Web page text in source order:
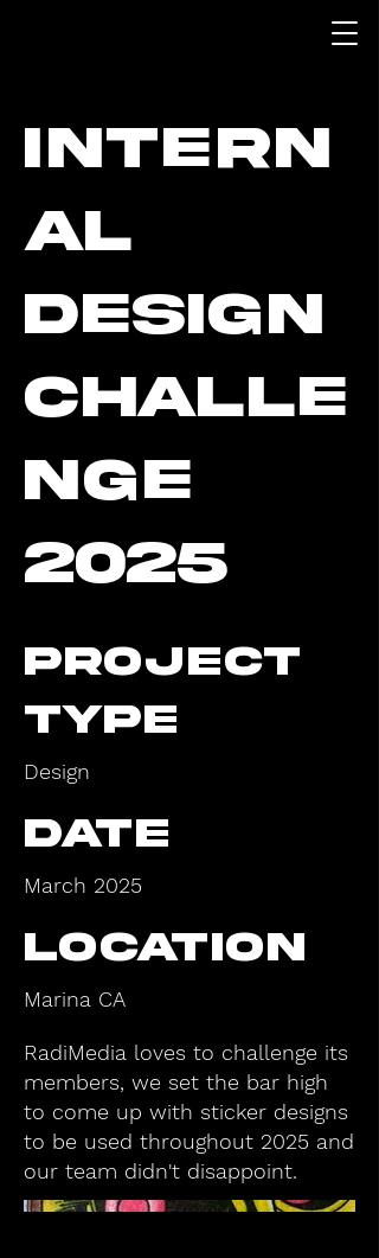
Intern
al
Design
Challe
nge
2025
Project
type
Design
Date
March 2025
Location
Marina CA
RadiMedia loves to challenge its
members, we set the bar high
to come up with sticker designs
to be used throughout 2025 and
our team didn't disappoint.